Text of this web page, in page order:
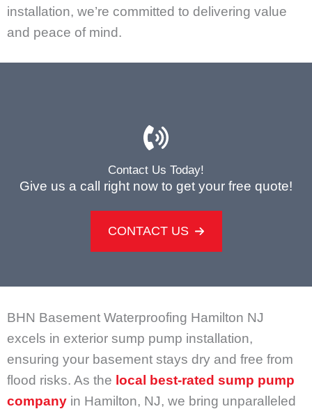
installation, we’re committed to delivering value
and peace of mind.
Contact Us Today!
Give us a call right now to get your free quote!
CONTACT US
BHN Basement Waterproofing Hamilton NJ
excels in exterior sump pump installation,
ensuring your basement stays dry and free from
flood risks. As the local best-rated sump pump
company in Hamilton, NJ, we bring unparalleled